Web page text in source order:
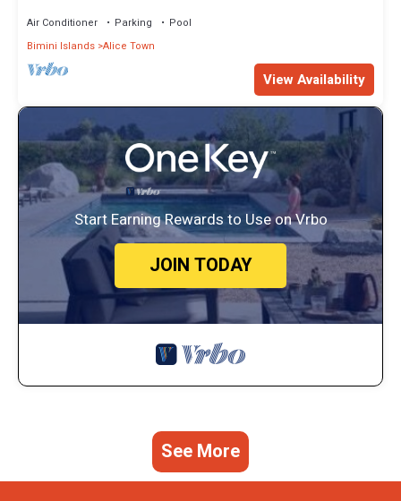
Air Conditioner Parking
Pool
Bimini Islands Alice Town
View Availability
Start Earning Rewards to Use on Vrbo
JOIN TODAY
See More